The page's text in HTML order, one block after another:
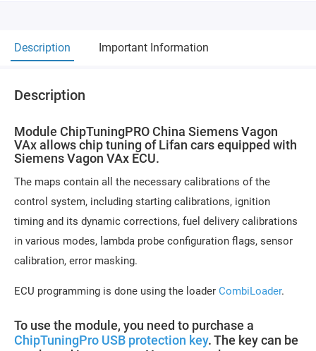
Description Important Information
Description
Module ChipTuningPRO China Siemens Vagon
VAx allows chip tuning of Lifan cars equipped with
Siemens Vagon VAx ECU.
The maps contain all the necessary calibrations of the
control system, including starting calibrations, ignition
timing and its dynamic corrections, fuel delivery calibrations
in various modes, lambda probe configuration flags, sensor
calibration, error masking.
ECU programming is done using the loader CombiLoader.
To use the module, you need to purchase a
ChipTuningPro USB protection key. The key can be